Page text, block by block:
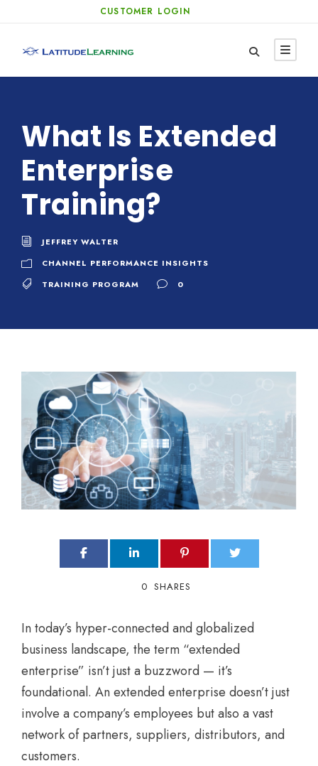
CUSTOMER LOGIN
What Is Extended
Enterprise
Training?
JEFFREY WALTER
CHANNEL PERFORMANCE INSIGHTS
TRAINING PROGRAM
0
0 SHARES
In today’s hyper-connected and globalized
business landscape, the term “extended
enterprise” isn’t just a buzzword — it’s
foundational. An extended enterprise doesn’t just
involve a company’s employees but also a vast
network of partners, suppliers, distributors, and
customers.